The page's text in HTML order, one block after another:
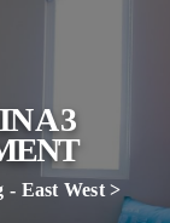
A 3
- East West